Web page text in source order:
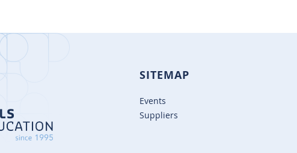
SITEMAP
Events
Suppliers